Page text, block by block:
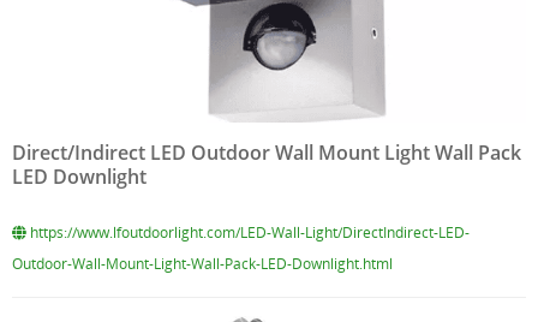
Direct/Indirect LED Outdoor Wall Mount Light Wall Pack
LED Downlight
https://www.lfoutdoorlight.com/LED-Wall-Light/DirectIndirect-LED-
Outdoor-Wall-Mount-Light-Wall-Pack-LED-Downlight.html